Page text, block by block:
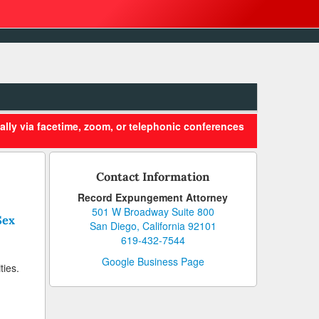
via facetime, zoom, or telephonic conferences
Contact Information
Record Expungement Attorney
501 W Broadway Suite 800
San Diego, California 92101
619-432-7544
Google Business Page